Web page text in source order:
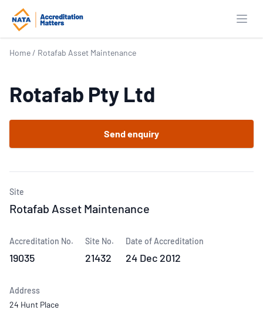
Home / Rotafab Asset Maintenance
Rotafab Pty Ltd
Send enquiry
Site
Rotafab Asset Maintenance
Accreditation No.
19035
Site No.
21432
Date of Accreditation
24 Dec 2012
Address
24 Hunt Place